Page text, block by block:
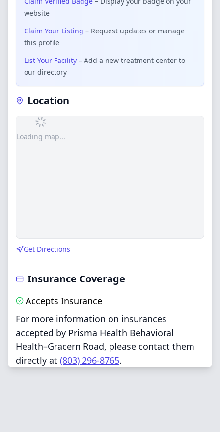
website
Claim Your Listing – Request updates or manage
this profile
List Your Facility – Add a new treatment center to
our directory
Location
Loading map...
Get Directions
Insurance Coverage
Accepts Insurance
For more information on insurances
accepted by Prisma Health Behavioral
Health–Gracern Road, please contact them
directly at (803) 296-8765.